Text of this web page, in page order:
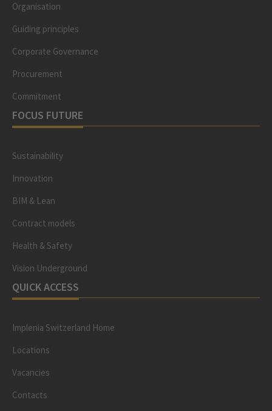
Organisation
Guiding principles
Corporate Governance
Procurement
Commitment
FOCUS FUTURE
Sustainability
Innovation
BIM & Lean
Contract models
Health & Safety
Vision Underground
QUICK ACCESS
Implenia Switzerland Home
Locations
Vacancies
Contacts